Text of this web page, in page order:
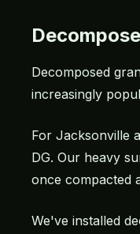
Decomposed
increasingly
For Jacksonville
DG. Our heavy
once compacted
We've installed